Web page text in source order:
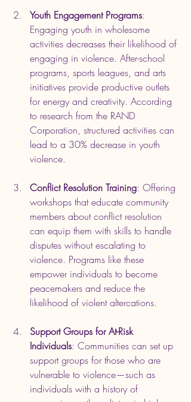
Youth Engagement Programs:
Engaging youth in wholesome
activities decreases their likelihood of
engaging in violence. After-school
programs, sports leagues, and arts
initiatives provide productive outlets
for energy and creativity. According
to research from the RAND
Corporation, structured activities can
lead to a 30% decrease in youth
violence.
Conflict Resolution Training: Offering
workshops that educate community
members about conflict resolution
can equip them with skills to handle
disputes without escalating to
violence. Programs like these
empower individuals to become
peacemakers and reduce the
likelihood of violent altercations.
Support Groups for At-Risk
Individuals: Communities can set up
support groups for those who are
vulnerable to violence—such as
individuals with a history of